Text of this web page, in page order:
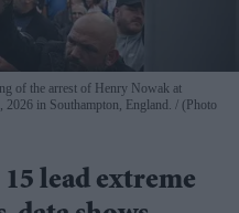
of the arrest of Henry Nowak at
2026 in Southampton, England.
(Photo
lead extreme